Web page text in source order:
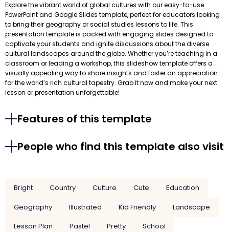
Explore the vibrant world of global cultures with our easy-to-use
PowerPoint and Google Slides template, perfect for educators looking
to bring their geography or social studies lessons to life. This
presentation template is packed with engaging slides designed to
captivate your students and ignite discussions about the diverse
cultural landscapes around the globe. Whether you’re teaching in a
classroom or leading a workshop, this slideshow template offers a
visually appealing way to share insights and foster an appreciation
for the world’s rich cultural tapestry. Grab it now and make your next
lesson or presentation unforgettable!
Features of this template
People who find this template also visit
Bright Country Culture Cute
Education
Geography
Illustrated Kid Friendly
Landscape
Lesson Plan
Pastel Pretty
School